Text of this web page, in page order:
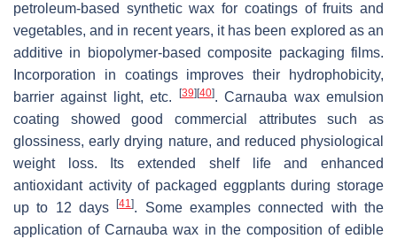
petroleum-based synthetic wax for coatings of fruits and
vegetables, and in recent years, it has been explored as an
additive in biopolymer-based composite packaging films.
Incorporation in coatings improves their hydrophobicity,
barrier against light, etc.
[39] [40]. Carnauba wax emulsion
coating showed good commercial attributes such as
glossiness, early drying nature, and reduced physiological
weight loss. Its extended shelf life and enhanced
antioxidant activity of packaged eggplants during storage
up to 12 days[41]. Some examples connected with the
application of Carnauba wax in the composition of edible